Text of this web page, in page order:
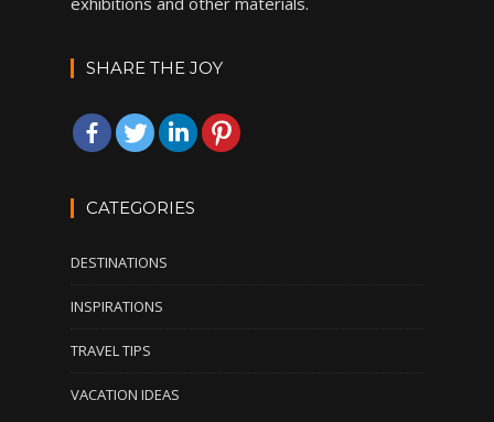
SHARE THE JOY
CATEGORIES
DESTINATIONS
INSPIRATIONS
TRAVEL TIPS
VACATION IDEAS